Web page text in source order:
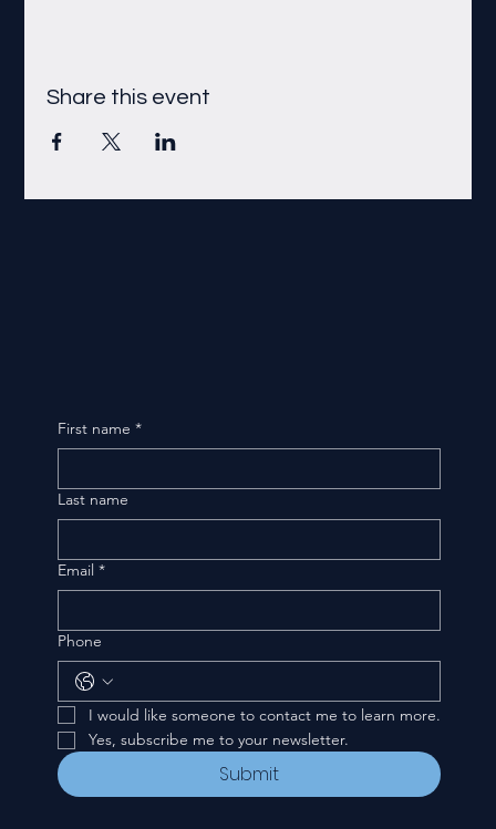
Share this event
First name *
Last name
Email *
Phone
I would like someone to contact me to learn more.
Yes, subscribe me to your newsletter.
Submit